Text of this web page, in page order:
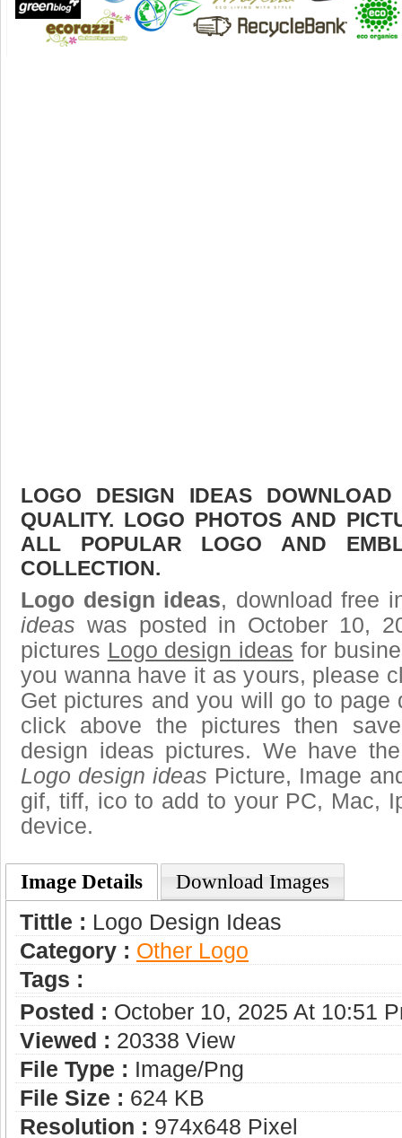
LOGO DESIGN IDEAS
QUALITY. LOGO PHOTOS AND
ALL POPULAR LOGO AND
COLLECTION.
Logo design ideas, download free
ideas was posted in October 10,
pictures Logo design ideas for
you wanna have it as yours, please
Get pictures and you will go to page
click above the pictures then
design ideas pictures. We have
Logo design ideas Picture, Image
gif, tiff, ico to add to your PC, Mac,
device.
Image Details Download Images
Tittle : Logo Design Ideas
Category : Other Logo
Tags :
Posted : October 10, 2025 At 10:51
Viewed : 20338 View
File Type : Image/png
File Size : 624 KB
Resolution : 974x648 Pixel